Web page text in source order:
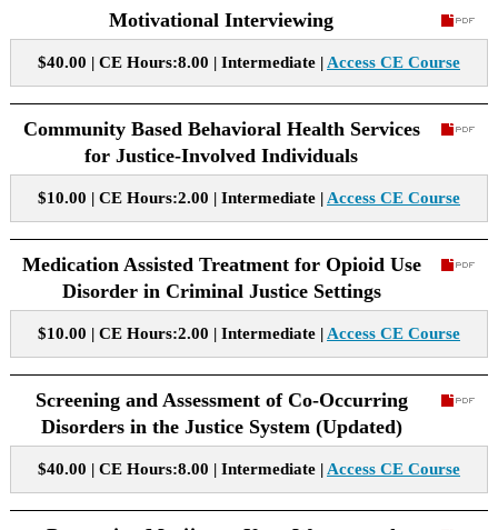
Motivational Interviewing
$40.00 | CE Hours:8.00 | Intermediate | Access CE Course
Community Based Behavioral Health Services
for Justice-Involved Individuals
$10.00 | CE Hours:2.00 | Intermediate | Access CE Course
Medication Assisted Treatment for Opioid Use
Disorder in Criminal Justice Settings
$10.00 | CE Hours:2.00 | Intermediate | Access CE Course
Screening and Assessment of Co-Occurring
Disorders in the Justice System (Updated)
$40.00 | CE Hours:8.00 | Intermediate | Access CE Course